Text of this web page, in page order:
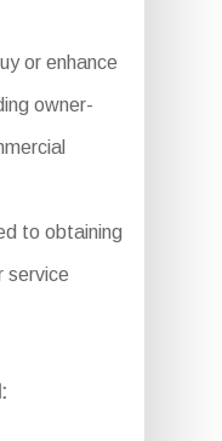
or enhance
owner-
to obtaining
service